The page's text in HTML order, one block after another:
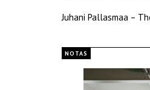
​​​​​​​​​​​​​Juhani Pallasmaa –
NOTAS